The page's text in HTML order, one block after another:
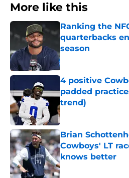
More like this
Ranking the
quarterbacks
season
Published by on Invalid
4 positive
padded
trend)
Published by on Invalid
Brian
Cowboys' LT
knows better
Published by on Invalid